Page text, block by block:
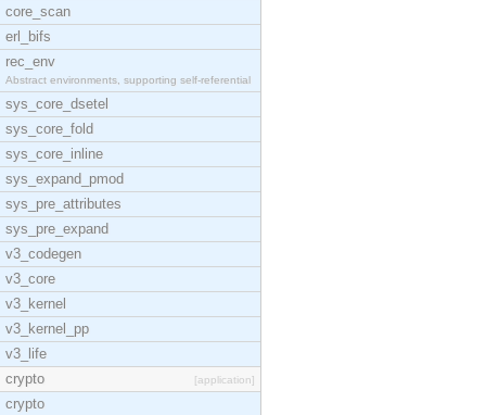
core_scan
erl_bifs
rec_env
Abstract environments, supporting self-referential
sys_core_dsetel
sys_core_fold
sys_core_inline
sys_expand_pmod
sys_pre_attributes
sys_pre_expand
v3_codegen
v3_core
v3_kernel
v3_kernel_pp
v3_life
crypto
[application]
crypto